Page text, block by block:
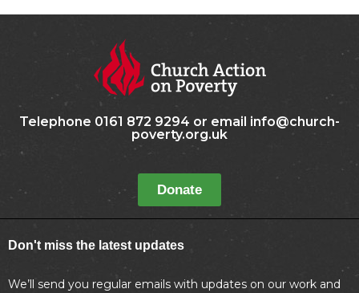
Telephone 0161 872 9294 or email info@church-
poverty.org.uk
Donate
Don't miss the latest updates
We’ll send you regular emails with updates on our work and